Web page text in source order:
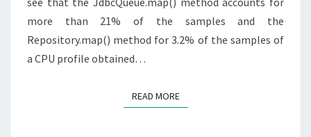
more than 21% of the samples and the
Repository.map() method for 3.2% of the samples of
a CPU profile obtained…
READ MOREREAD MORE